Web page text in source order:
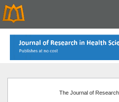
The Journal of